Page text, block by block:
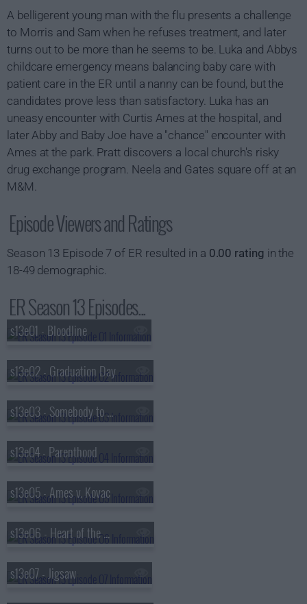
A belligerent young man with the flu presents a challenge
to Morris and Sam when he refuses treatment, and later
turns out to be more than he seems to be. Luka and Abbys
childcare emergency means balancing baby care with
patient care in the ER until a nanny can be found, but the
candidates prove less than satisfactory. Luka has an
uneasy encounter with Curtis Ames at the hospital, and
later Abby and Baby Joe have a "chance" encounter with
Ames at the park. Pratt discovers a local church's risky
drug exchange program. Neela and Gates square off at an
M&M.
Episode Viewers and Ratings
Season 13 Episode 7 of ER resulted in a 0.00 rating in the
18-49 demographic.
ER Season 13 Episodes...
s13e01 - Bloodline
s13e02 - Graduation Day
s13e03 - Somebody to Love
s13e04 - Parenthood
s13e05 - Ames v. Kovac
s13e06 - Heart of the Matter
s13e07 - Jigsaw